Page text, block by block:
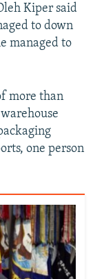
Kiper said
to down
managed to
more than
one person